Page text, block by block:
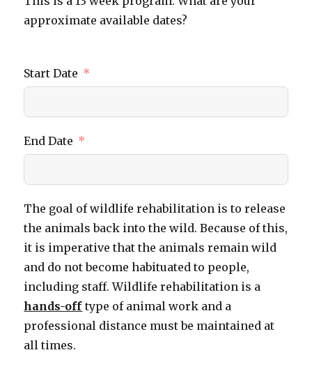
approximate available dates?
Start Date
End Date
The goal of wildlife rehabilitation is to release
the animals back into the wild. Because of this,
it is imperative that the animals remain wild
and do not become habituated to people,
including staff. Wildlife rehabilitation is a
hands-off type of animal work and a
professional distance must be maintained at
all times.